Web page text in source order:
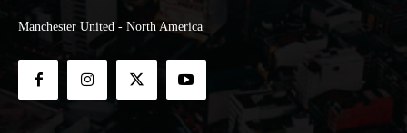
Manchester United - North America